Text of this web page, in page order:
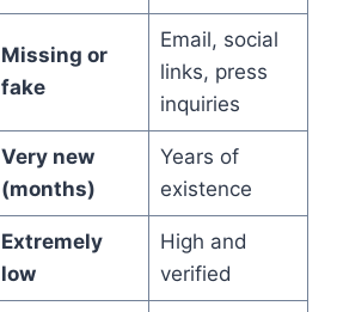
Missing or
fake
Email, social
links, press
inquiries
Very new
(months)
Years of
existence
Extremely
low
High and
verified